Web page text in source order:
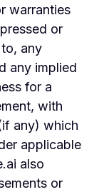
warranties
or
any
any implied
for a
with
any) which
applicable
also
or